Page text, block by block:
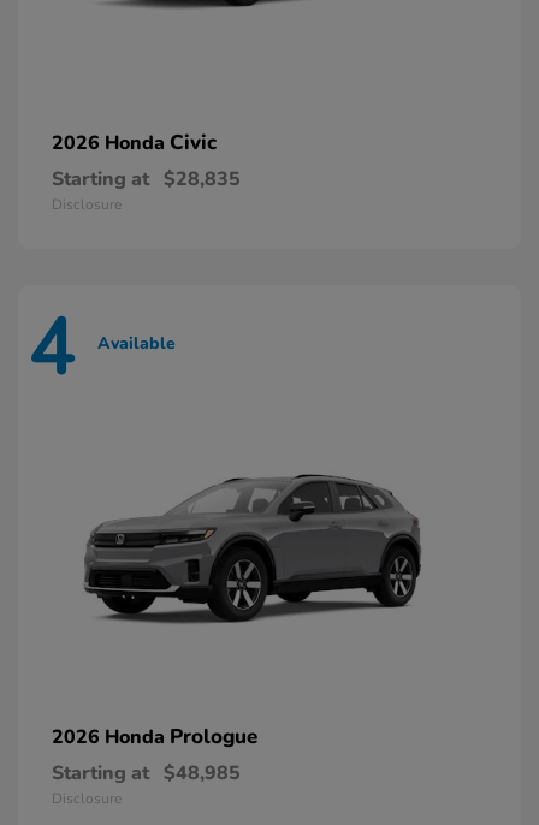
2026 Honda Civic
Starting at $28,835
Disclosure
4 Available
2026 Honda Prologue
Starting at $48,985
Disclosure